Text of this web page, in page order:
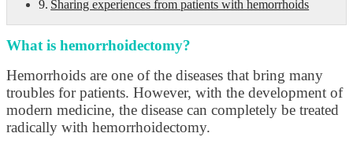
Sharing experiences from patients with hemorrhoids
What is hemorrhoidectomy?
Hemorrhoids are one of the diseases that bring many
troubles for patients. However, with the development of
modern medicine, the disease can completely be treated
radically with hemorrhoidectomy.